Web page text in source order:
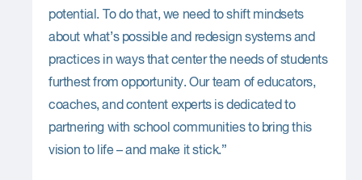
potential. To do that, we need to shift mindsets
about what’s possible and redesign systems and
practices in ways that center the needs of students
furthest from opportunity. Our team of educators,
coaches, and content experts is dedicated to
partnering with school communities to bring this
vision to life – and make it stick.”